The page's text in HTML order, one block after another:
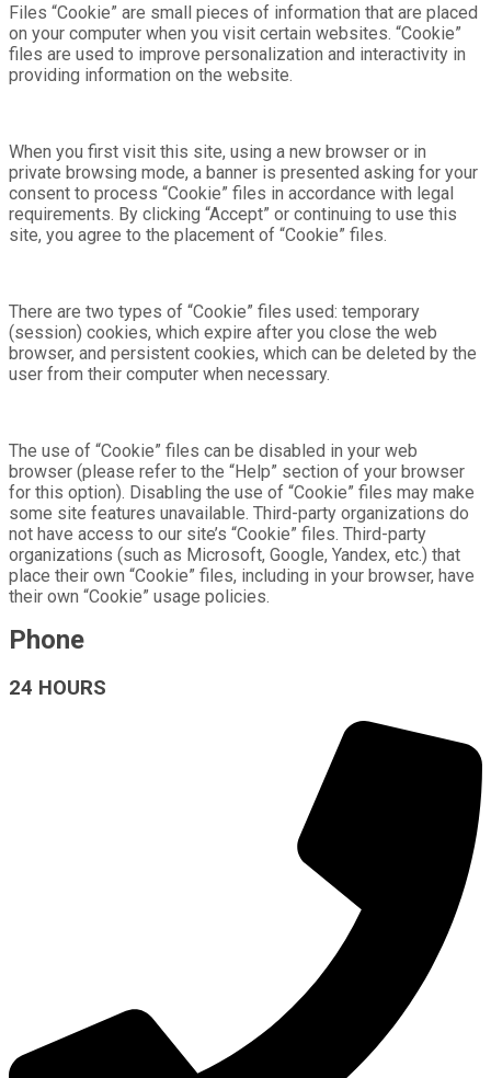
Files “Cookie” are small pieces of information that are placed
on your computer when you visit certain websites. “Cookie”
files are used to improve personalization and interactivity in
providing information on the website.
When you first visit this site, using a new browser or in
private browsing mode, a banner is presented asking for your
consent to process “Cookie” files in accordance with legal
requirements. By clicking “Accept” or continuing to use this
site, you agree to the placement of “Cookie” files.
There are two types of “Cookie” files used: temporary
(session) cookies, which expire after you close the web
browser, and persistent cookies, which can be deleted by the
user from their computer when necessary.
The use of “Cookie” files can be disabled in your web
browser (please refer to the “Help” section of your browser
for this option). Disabling the use of “Cookie” files may make
some site features unavailable. Third-party organizations do
not have access to our site’s “Cookie” files. Third-party
organizations (such as Microsoft, Google, Yandex, etc.) that
place their own “Cookie” files, including in your browser, have
their own “Cookie” usage policies.
Phone
24 HOURS